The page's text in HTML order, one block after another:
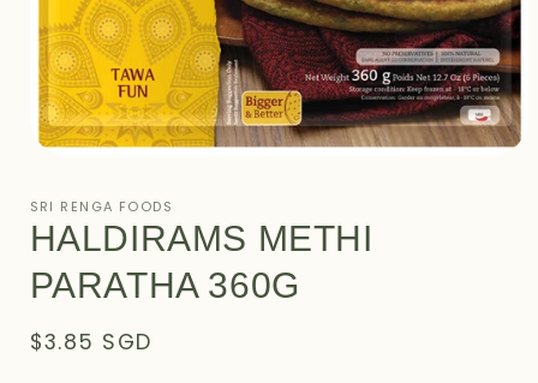
1
modal
SRI RENGA FOODS
HALDIRAMS METHI
PARATHA 360G
Regular
$3.85 SGD